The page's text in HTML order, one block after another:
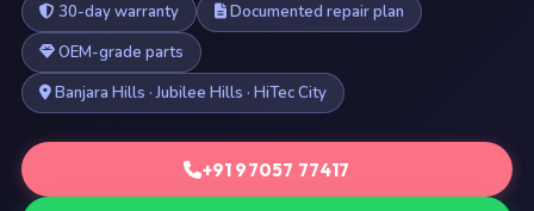
30-day warranty
Documented repair plan
OEM-grade parts
Banjara Hills · Jubilee Hills · HiTec City
+91 97057 77417